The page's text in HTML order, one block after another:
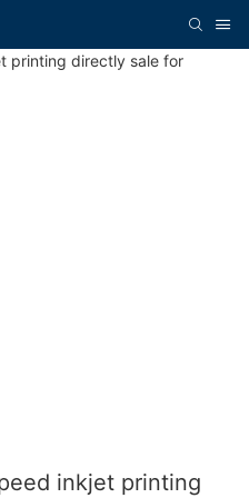
inkjet printing